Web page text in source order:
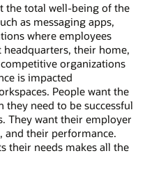
the total well-being of the
as messaging apps,
where employees
their home,
organizations
is impacted
People want the
need to be successful
They want their employer
and their performance.
their needs makes all the